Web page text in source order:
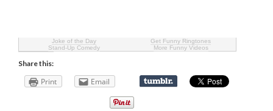
Joke of the Day
Stand-Up Comedy
Get Funny Ringtones
More Funny Videos
Share this:
Print Email